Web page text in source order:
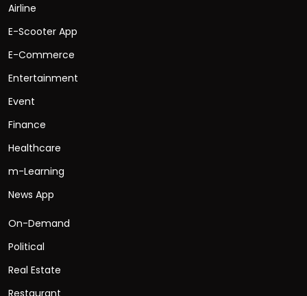
Airline
E-Scooter App
E-Commerce
Entertainment
Event
Finance
Healthcare
m-Learning
News App
On-Demand
Political
Real Estate
Restaurant